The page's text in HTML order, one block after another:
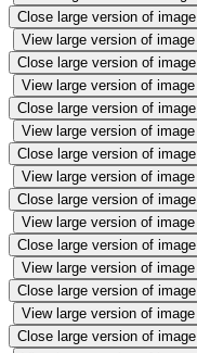
Close large version of image
View large version of image
Close large version of image
View large version of image
Close large version of image
View large version of image
Close large version of image
View large version of image
Close large version of image
View large version of image
Close large version of image
View large version of image
Close large version of image
View large version of image
Close large version of image